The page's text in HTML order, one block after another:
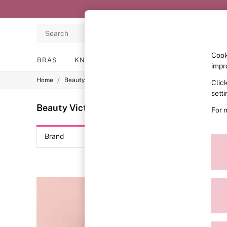
Search
BRAS KNICKERS LINGERIE
BRAS
2 Bras for £50
Bestsellers
Bridal Shop
Matching Sets
Bra Fit Guide
Gift Cards
Demi
Home / Beauty
Beauty Victoria's Secret Bombshell
Brand
For